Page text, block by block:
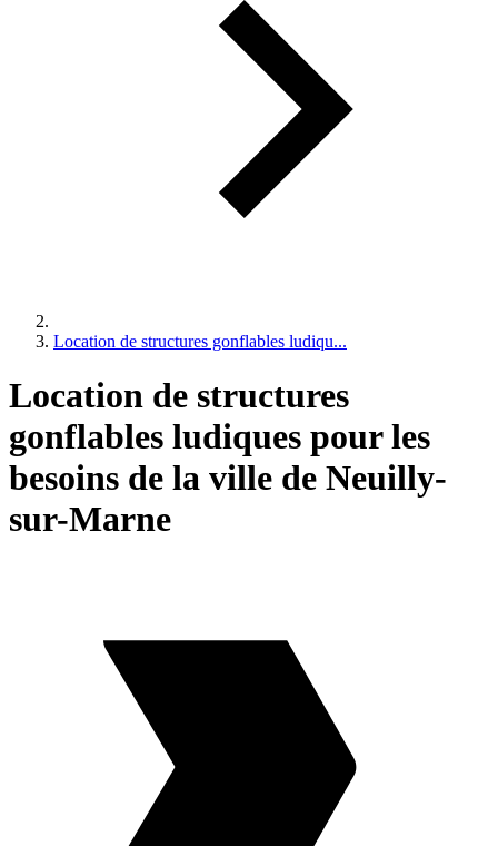
Location de structures gonflables ludiqu...
Location de structures
gonflables ludiques pour les
besoins de la ville de Neuilly-
sur-Marne